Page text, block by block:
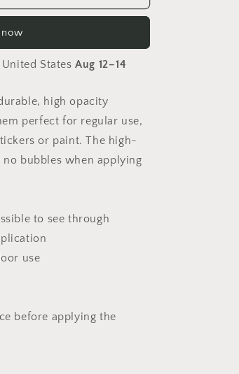
United StatesAug 12⁠–14
high opacity
perfect for regular use,
or paint. The high-
bubbles when applying
to see through
use
before applying the